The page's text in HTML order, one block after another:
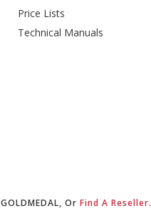
Price Lists
Technical Manuals
GOLDMEDAL, Or Find A Reseller.